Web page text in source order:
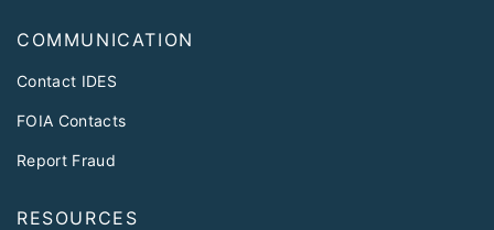
COMMUNICATION
Contact IDES
FOIA Contacts
Report Fraud
RESOURCES